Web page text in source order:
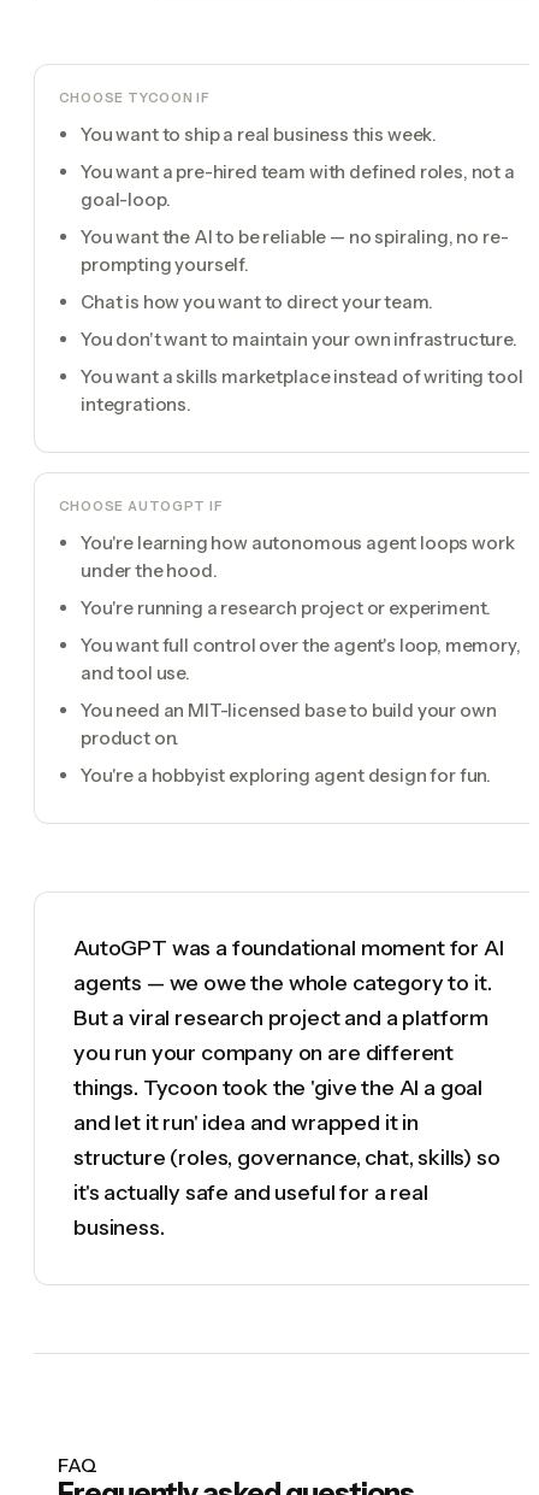
CHOOSE TYCOON IF
You want to ship a real business this week.
You want a pre-hired team with defined roles, not a
goal-loop.
You want the AI to be reliable — no spiraling, no re-
prompting yourself.
Chat is how you want to direct your team.
You don't want to maintain your own infrastructure.
You want a skills marketplace instead of writing tool
integrations.
CHOOSE AUTOGPT IF
You're learning how autonomous agent loops work
under the hood.
You're running a research project or experiment.
You want full control over the agent's loop, memory,
and tool use.
You need an MIT-licensed base to build your own
product on.
You're a hobbyist exploring agent design for fun.
AutoGPT was a foundational moment for AI
agents — we owe the whole category to it.
But a viral research project and a platform
you run your company on are different
things. Tycoon took the 'give the AI a goal
and let it run' idea and wrapped it in
structure (roles, governance, chat, skills) so
it's actually safe and useful for a real
business.
FAQ